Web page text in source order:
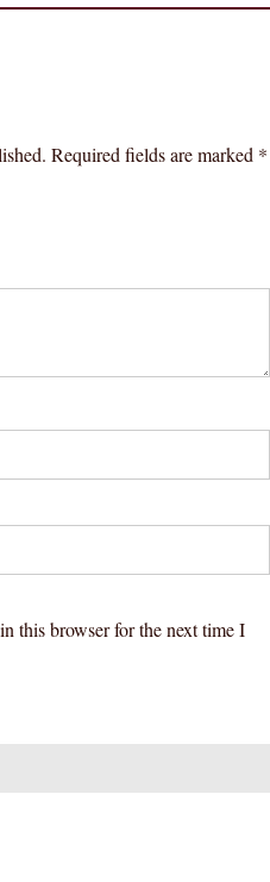
Required fields are marked *
this browser for the next time I